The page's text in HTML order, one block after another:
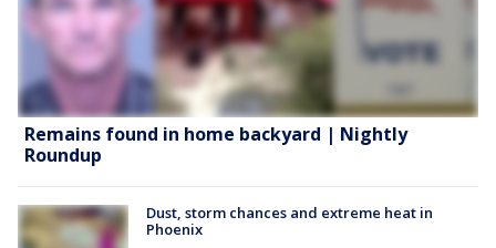
Remains found in home backyard | Nightly
Roundup
Dust, storm chances and extreme heat in
Phoenix